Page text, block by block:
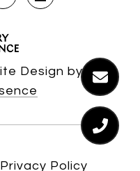
Design by
Privacy Policy